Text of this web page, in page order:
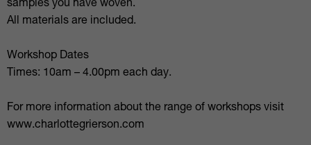
samples you have woven.
All materials are included.
Workshop Dates
Times: 10am – 4.00pm each day.
For more information about the range of workshops visit
www.charlottegrierson.com